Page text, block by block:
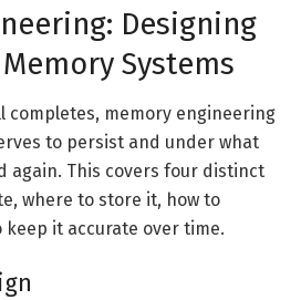
Designing
Systems
completes, memory engineering
to persist and under what
again. This covers four distinct
where to store it, how to
it accurate over time.